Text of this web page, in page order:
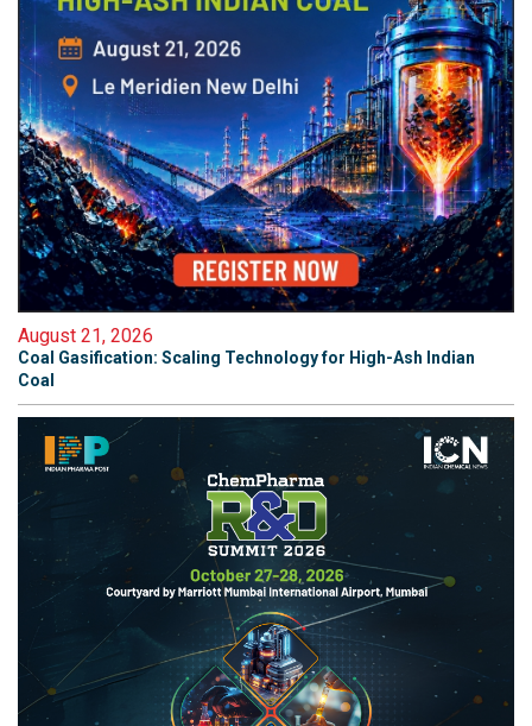
August 21, 2026
Coal Gasification: Scaling Technology for High-Ash Indian
Coal